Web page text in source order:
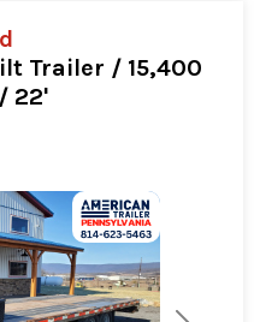
Trailer / 15,400
22'